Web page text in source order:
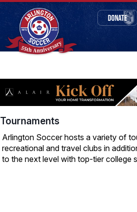
DONATE
Tournaments
Arlington Soccer hosts a variety of
recreational and travel clubs in
to the next level with top-tier college